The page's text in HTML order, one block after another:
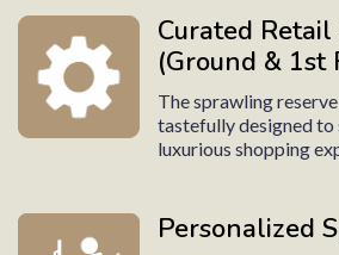
Curated Retail
(Ground & 1st
The sprawling
tastefully designed to
luxurious shopping
Personalized